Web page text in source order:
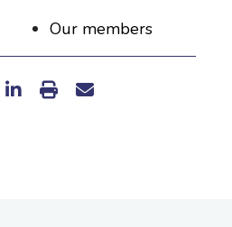
Our members